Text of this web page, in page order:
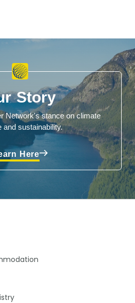
Story
Network's stance on climate
and sustainability.
Here